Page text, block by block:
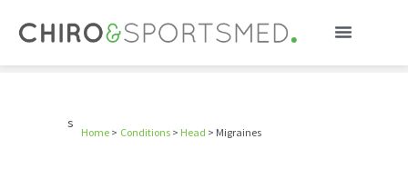
Migraines
s
Home > Conditions > Head > Migraines